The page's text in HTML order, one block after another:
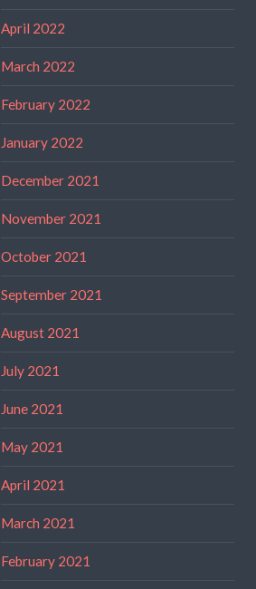
April 2022
March 2022
February 2022
January 2022
December 2021
November 2021
October 2021
September 2021
August 2021
July 2021
June 2021
May 2021
April 2021
March 2021
February 2021